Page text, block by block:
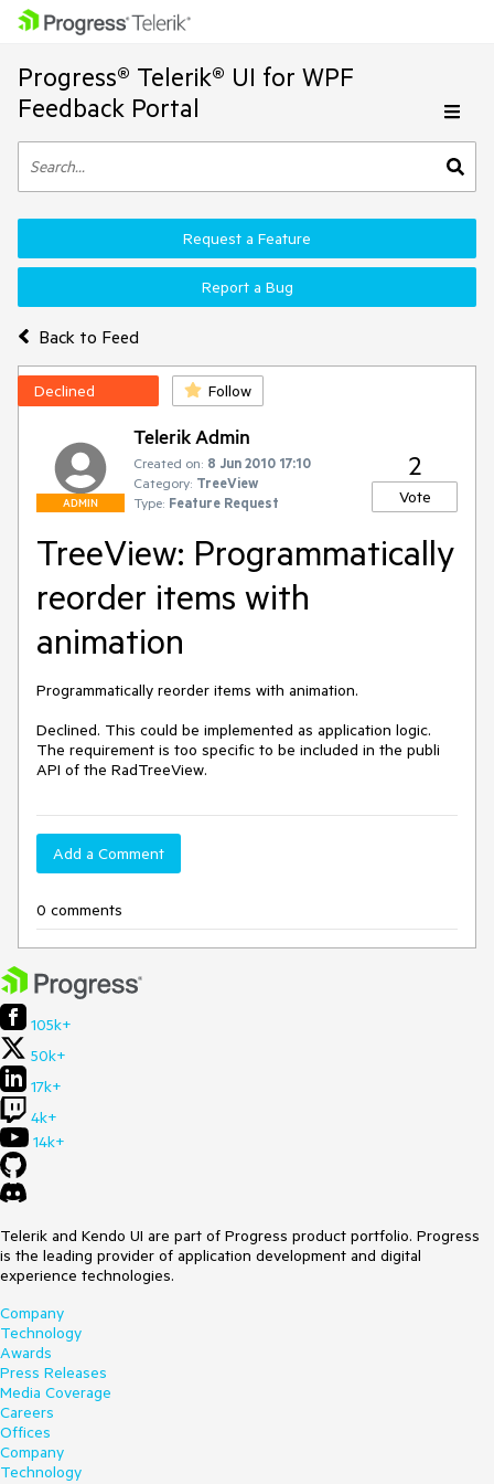
Progress® Telerik® UI for WPF
Feedback Portal
Back to Feed
Request a Feature
Report a Bug
Declined Follow
ADMIN
Telerik Admin
Created on: 8 Jun 2010 17:10
Category: TreeView
Type: Feature Request
2
Vote
TreeView: Programmatically
reorder items with
animation
Programmatically reorder items with animation.
Declined. This could be implemented as application logic.
The requirement is too specific to be included in the publi
API of the RadTreeView.
Add a Comment
0 comments
105k+
50k+
17k+
4k+
14k+
Telerik and Kendo UI are part of Progress product portfolio. Progress
is the leading provider of application development and digital
experience technologies.
Company
Technology
Awards
Press Releases
Media Coverage
Careers
Offices
Company
Technology